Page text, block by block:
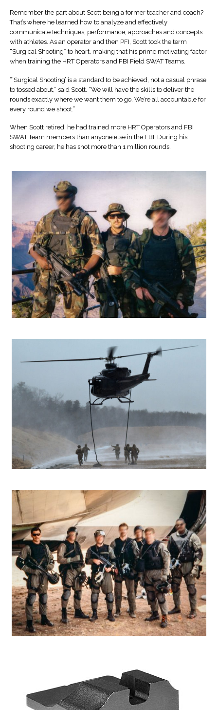
Remember the part about Scott being a former teacher and coach?
That’s where he learned how to analyze and effectively
communicate techniques, performance, approaches and concepts
with athletes. As an operator and then PFI, Scott took the term
“Surgical Shooting” to heart, making that his prime motivating factor
when training the HRT Operators and FBI Field SWAT Teams.
“’Surgical Shooting’ is a standard to be achieved, not a casual phrase
to tossed about,” said Scott. “We will have the skills to deliver the
rounds exactly where we want them to go. We’re all accountable for
every round we shoot.”
When Scott retired, he had trained more HRT Operators and FBI
SWAT Team members than anyone else in the FBI. During his
shooting career, he has shot more than 1 million rounds.